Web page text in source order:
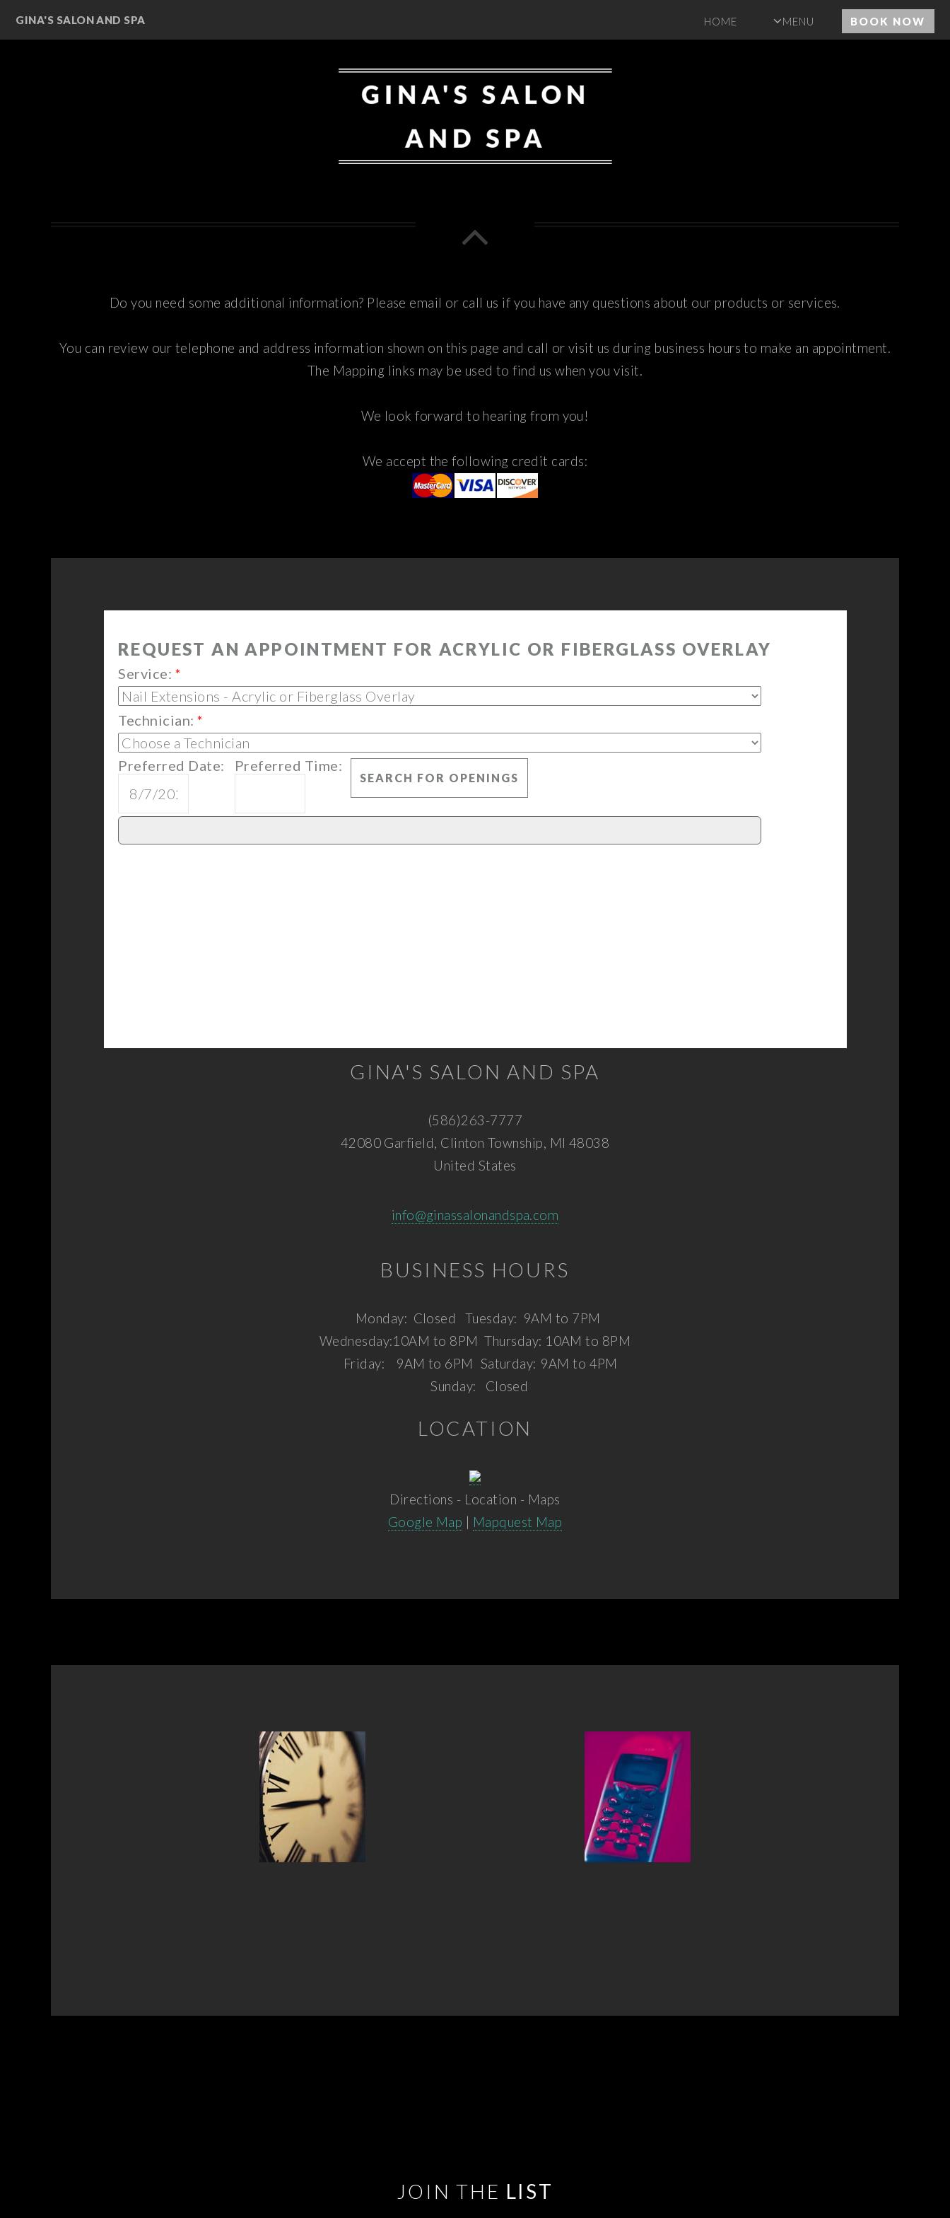
GINA'S SALON AND SPA HOME MENU BOOK NOW
Do you need some additional information? Please email or call us if you have any questions about our products or services.
You can review our telephone and address information shown on this page and call or visit us during business hours to make an appointment.
The Mapping links may be used to find us when you visit.
We look forward to hearing from you!
We accept the following credit cards:
GINA'S SALON AND SPA
(586)263-7777
42080 Garfield, Clinton Township, MI 48038
United States
info@ginassalonandspa.com
BUSINESS HOURS
Monday: Closed Tuesday: 9AM to 7PM
Wednesday:10AM to 8PM Thursday: 10AM to 8PM
Friday:
9AM to 6PM Saturday: 9AM to 4PM
Sunday:
Closed
LOCATION
Directions - Location - Maps
Google Map | Mapquest Map
JOIN THE LIST